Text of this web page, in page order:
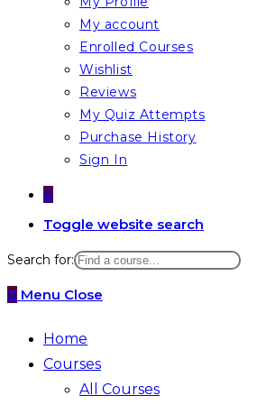
My account
Enrolled Courses
Wishlist
Reviews
My Quiz Attempts
Purchase History
Sign In
0
Toggle website search
Search for:
0 Menu Close
Home
Courses
All Courses